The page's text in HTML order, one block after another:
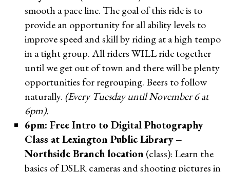
smooth a pace line. The goal of this ride is to
provide an opportunity for all ability levels to
improve speed and skill by riding at a high tempo
in a tight group. All riders WILL ride together
until we get out of town and there will be plenty
opportunities for regrouping. Beers to follow
naturally. (Every Tuesday until November 6 at
6pm).
6pm: Free Intro to Digital Photography
Class at Lexington Public Library –
Northside Branch location (class): Learn the
basics of DSLR cameras and shooting pictures in